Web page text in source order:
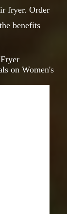
fryer. Order
benefits
on Women's